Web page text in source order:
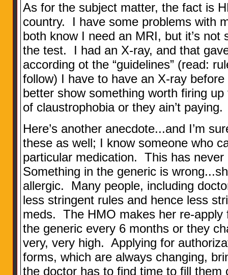
As for the subject matter, the fact is
country. I have some problems with
both know I need an MRI, but it’s not
the test. I had an X-ray, and that
according ot the “guidelines” (read:
follow) I have to have an X-ray
better show something worth firing
of claustrophobia or they ain’t paying.
Here’s another anecdote...and I’m
these as well; I know someone who
particular medication. This has
Something in the generic is
allergic. Many people, including
less stringent rules and hence less
meds. The HMO makes her re-apply
the generic every 6 months or they
very, very high. Applying for
forms, which are always changing,
the doctor has to find time to fill them